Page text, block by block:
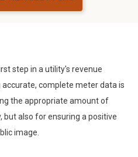
step in a utility's revenue
complete meter data is
the appropriate amount of
also for ensuring a positive
image.